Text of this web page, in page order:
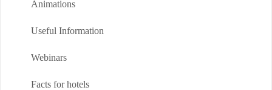
Animations
Useful Information
Webinars
Facts for hotels